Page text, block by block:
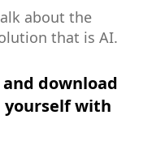
about the
that is AI.
download
yourself with